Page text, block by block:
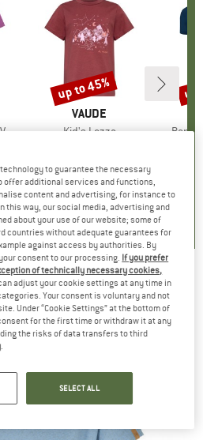
2
BRAND
VAUDE
Item(s)
Kid's Lezza
+1
5,0(4)
Discount
up to 45% up
- Women's GY Hella - T-
to guarantee the necessary
offer additional services and functions,
content and advertising, for instance to
this way, our social media, advertising and
about your use of our website; some of
countries without adequate guarantees for
against access by authorities. By
consent to our processing. If you prefer
of technically necessary cookies,
can adjust your cookie settings at any time in
Your consent is voluntary and not
Under “Cookie Settings” at the bottom of
for the first time or withdraw it at any
the risks of data transfers to third
SELECT ALL